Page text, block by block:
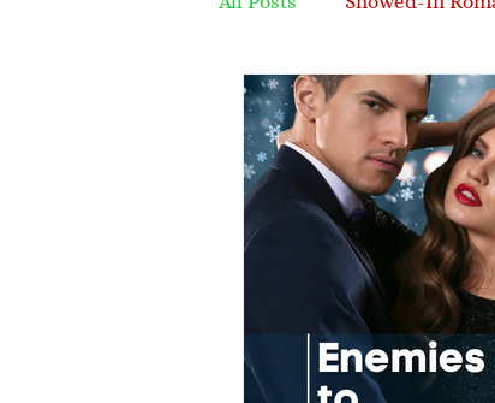
silver fox hero
family recipe
enemies to lovers
writing advice